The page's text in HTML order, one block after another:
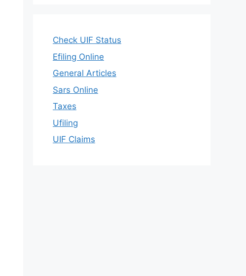
Check UIF Status
Efiling Online
General Articles
Sars Online
Taxes
Ufiling
UIF Claims